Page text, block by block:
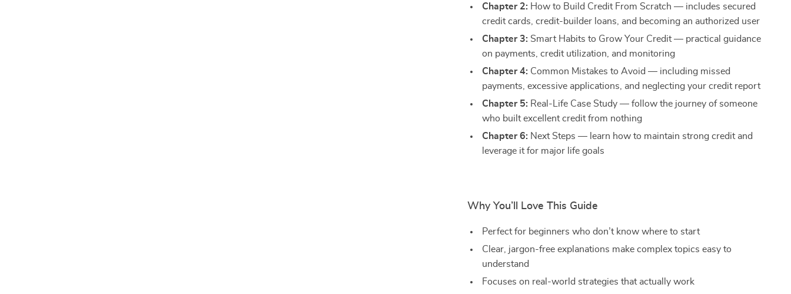
Chapter 2: How to Build Credit From Scratch — includes secured
credit cards, credit-builder loans, and becoming an authorized user
Chapter 3: Smart Habits to Grow Your Credit — practical guidance
on payments, credit utilization, and monitoring
Chapter 4: Common Mistakes to Avoid — including missed
payments, excessive applications, and neglecting your credit report
Chapter 5: Real-Life Case Study — follow the journey of someone
who built excellent credit from nothing
Chapter 6: Next Steps — learn how to maintain strong credit and
leverage it for major life goals
Why You’ll Love This Guide
Perfect for beginners who don’t know where to start
Clear, jargon-free explanations make complex topics easy to
understand
Focuses on real-world strategies that actually work